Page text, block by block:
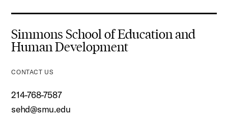
Simmons School of Education and
Human Development
CONTACT US
214-768-7587
sehd@smu.edu